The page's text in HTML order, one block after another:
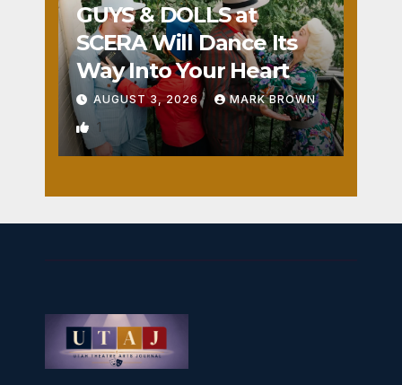
GUYS & DOLLS at
SCERA Will Dance Its
Way Into Your Heart
AUGUST 3, 2026 MARK BROWN
1